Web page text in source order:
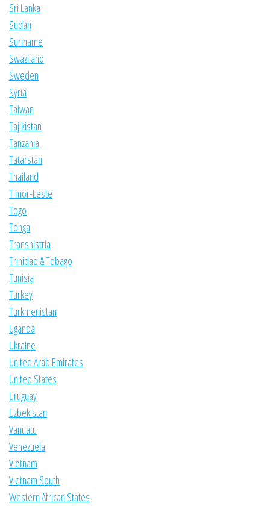
Sri Lanka
Sudan
Suriname
Swaziland
Sweden
Syria
Taiwan
Tajikistan
Tanzania
Tatarstan
Thailand
Timor-Leste
Togo
Tonga
Transnistria
Trinidad & Tobago
Tunisia
Turkey
Turkmenistan
Uganda
Ukraine
United Arab Emirates
United States
Uruguay
Uzbekistan
Vanuatu
Venezuela
Vietnam
Vietnam South
Western African States